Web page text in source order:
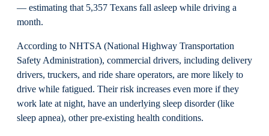
— estimating that 5,357 Texans fall asleep while driving a
month.
According to NHTSA (National Highway Transportation
Safety Administration), commercial drivers, including delivery
drivers, truckers, and ride share operators, are more likely to
drive while fatigued. Their risk increases even more if they
work late at night, have an underlying sleep disorder (like
sleep apnea), other pre-existing health conditions.